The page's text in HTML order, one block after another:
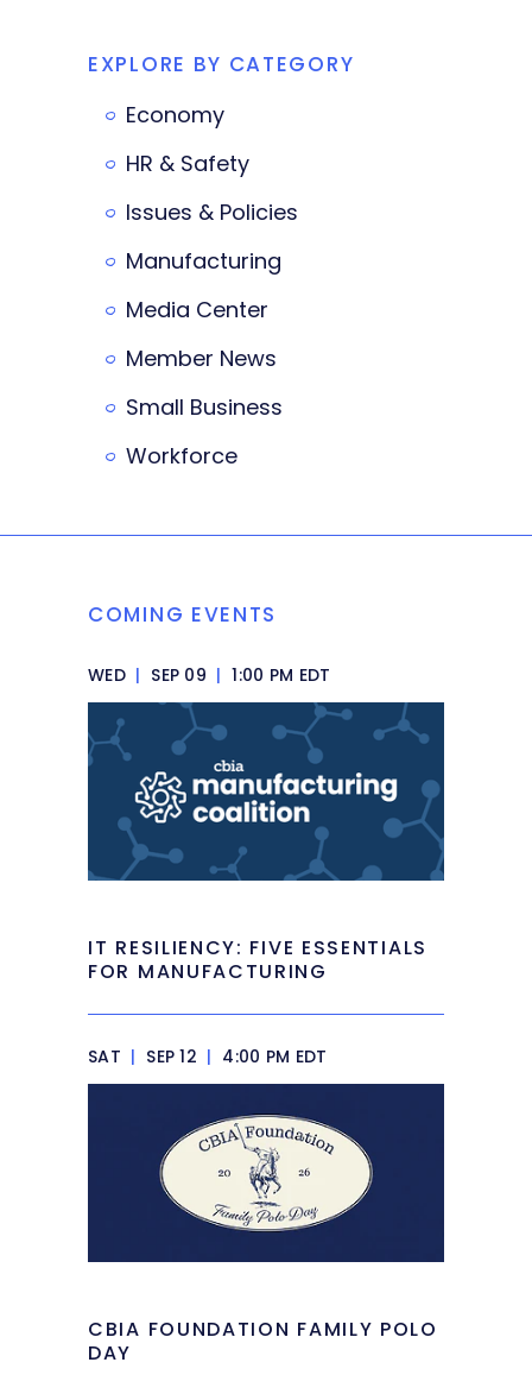
EXPLORE BY CATEGORY
Economy
HR & Safety
Issues & Policies
Manufacturing
Media Center
Member News
Small Business
Workforce
COMING EVENTS
WED | SEP 09 | 1:00 PM EDT
IT RESILIENCY: FIVE ESSENTIALS
FOR MANUFACTURING
SAT | SEP 12 | 4:00 PM EDT
CBIA FOUNDATION FAMILY POLO
DAY